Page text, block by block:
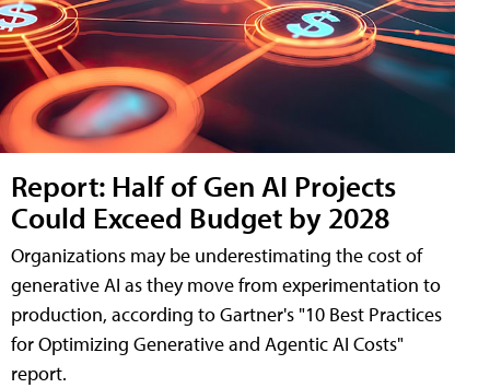
Report: Half of Gen AI Projects
Could Exceed Budget by 2028
Organizations may be underestimating the cost of
generative AI as they move from experimentation to
production, according to Gartner's "10 Best Practices
for Optimizing Generative and Agentic AI Costs"
report.